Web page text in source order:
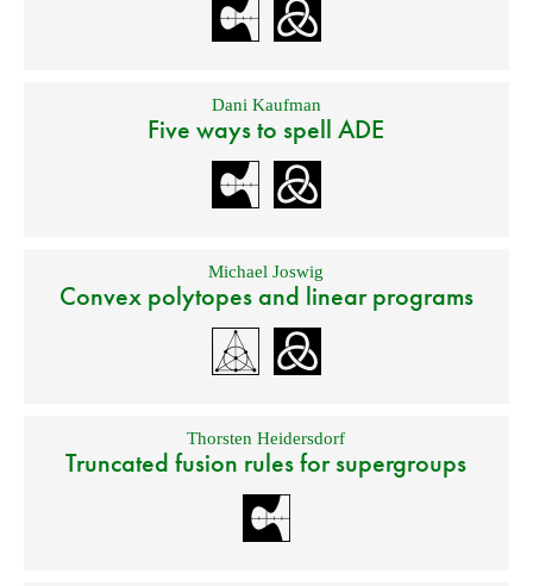
Dani Kaufman
Five ways to spell ADE
Michael Joswig
Convex polytopes and linear programs
Thorsten Heidersdorf
Truncated fusion rules for supergroups